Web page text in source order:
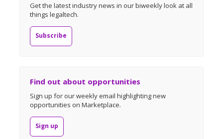
Get the latest industry news in our biweekly look at all
things legaltech.
Subscribe
Find out about opportunities
Sign up for our weekly email highlighting new
opportunities on Marketplace.
Sign up